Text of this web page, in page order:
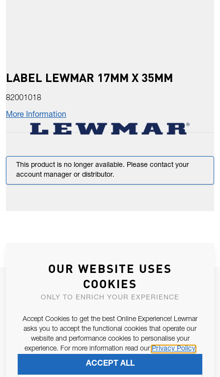
LABEL LEWMAR 17MM X 35MM
82001018
More Information
This product is no longer available. Please contact your
account manager or distributor.
JOIN OUR NEWSLETTER
ALLOW US TO KEEP IN CONTACT WITH YOU.
Email Address
Pursuant to and for the purposes of Article 13 of the EU REG
SUBSCRIBE
OUR WEBSITE USES
COOKIES
ONLY TO ENRICH YOUR EXPERIENCE
Accept Cookies to get the best Online Experience! Lewmar
asks you to accept the functional cookies that operate our
website and performance cookies to personalise your
experience. For more information read our Privacy Policy
ACCEPT ALL